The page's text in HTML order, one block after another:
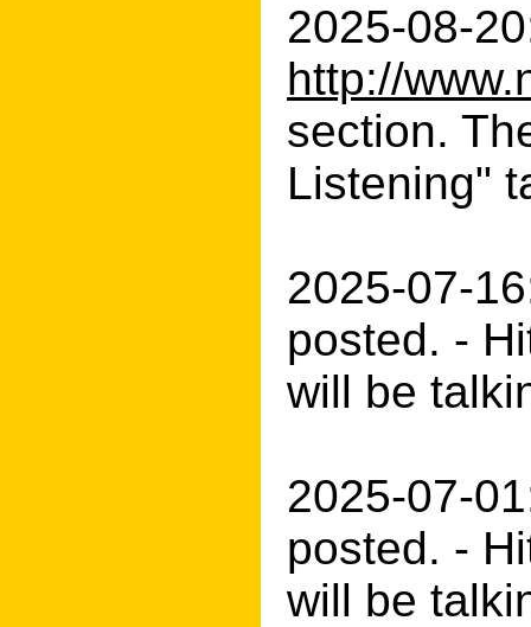
2025-08-
http://
section.
Listening"
2025-07-
posted. -
will be
2025-07-
posted. -
will be